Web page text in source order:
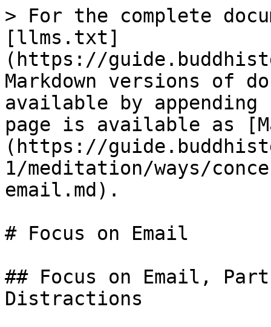
> For the complete
[llms.txt]
(https://
Markdown versions of
available by
page is available as
(https://
1/meditation/ways/
email.md).
# Focus on Email
## Focus on Email,
Distractions